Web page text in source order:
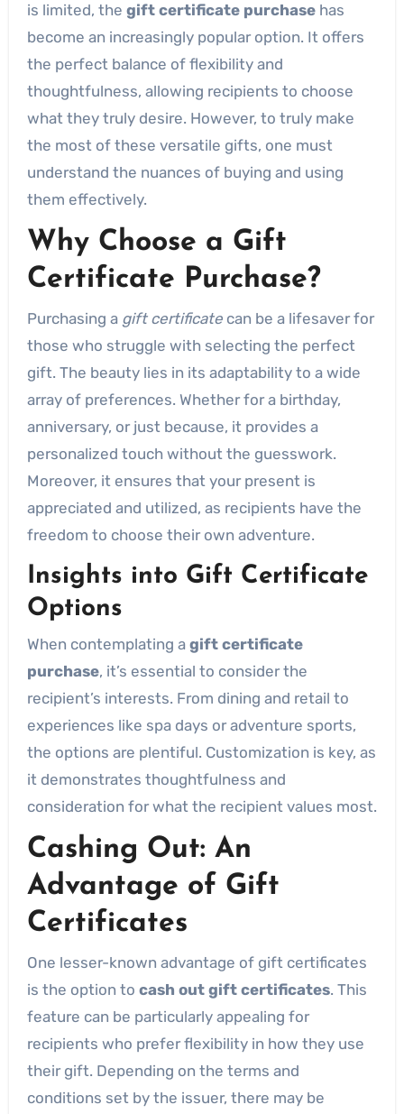
is limited, the gift certificate purchasehas
become an increasingly popular option. It offers
the perfect balance of flexibility and
thoughtfulness, allowing recipients to choose
what they truly desire. However, to truly make
the most of these versatile gifts, one must
understand the nuances of buying and using
them effectively.
Why Choose a Gift
Certificate Purchase?
Purchasing a gift certificatecan be a lifesaver for
those who struggle with selecting the perfect
gift. The beauty lies in its adaptability to a wide
array of preferences. Whether for a birthday,
anniversary, or just because, it provides a
personalized touch without the guesswork.
Moreover, it ensures that your present is
appreciated and utilized, as recipients have the
freedom to choose their own adventure.
Insights into Gift Certificate
Options
When contemplating a gift certificate
purchase, it’s essential to consider the
recipient’s interests. From dining and retail to
experiences like spa days or adventure sports,
the options are plentiful. Customization is key, as
it demonstrates thoughtfulness and
consideration for what the recipient values most.
Cashing Out: An
Advantage of Gift
Certificates
One lesser-known advantage of gift certificates
is the option to cash out gift certificates. This
feature can be particularly appealing for
recipients who prefer flexibility in how they use
their gift. Depending on the terms and
conditions set by the issuer, there may be